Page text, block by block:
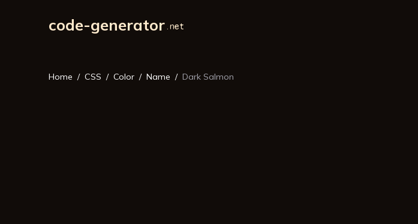
code-generator
Home CSS Color Name Dark Salmon